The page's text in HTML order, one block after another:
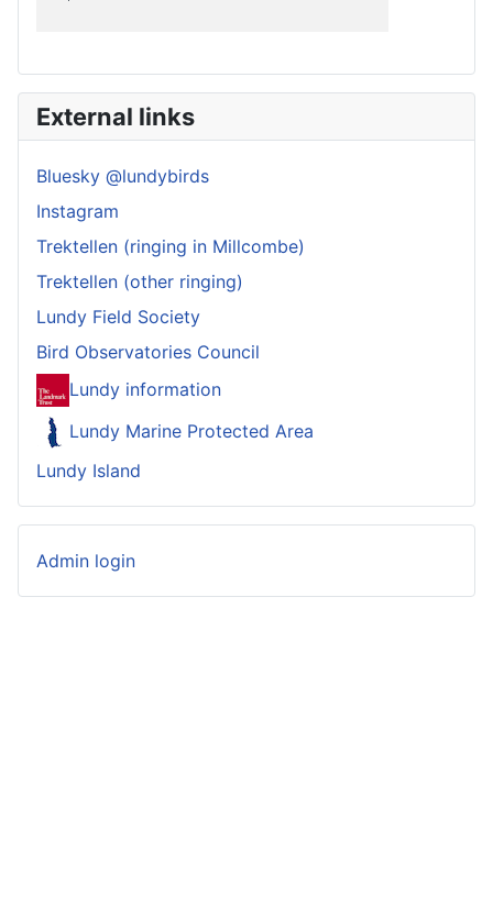
External links
Bluesky @lundybirds
Instagram
Trektellen (ringing in Millcombe)
Trektellen (other ringing)
Lundy Field Society
Bird Observatories Council
Lundy information
Lundy Marine Protected Area
Lundy Island
Admin login